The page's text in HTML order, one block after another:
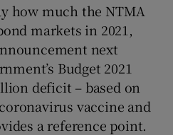
how much the NTMA
markets in 2021,
next
Budget 2021
deficit – based on
vaccine and
a reference point.